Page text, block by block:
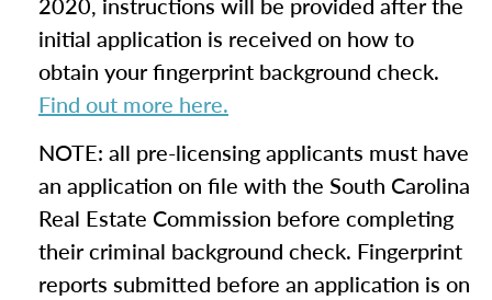
initial application is received on how to
obtain your fingerprint background check.
Find out more here.
NOTE: all pre-licensing applicants must have
an application on file with the South Carolina
Real Estate Commission before completing
their criminal background check. Fingerprint
reports submitted before an application is on